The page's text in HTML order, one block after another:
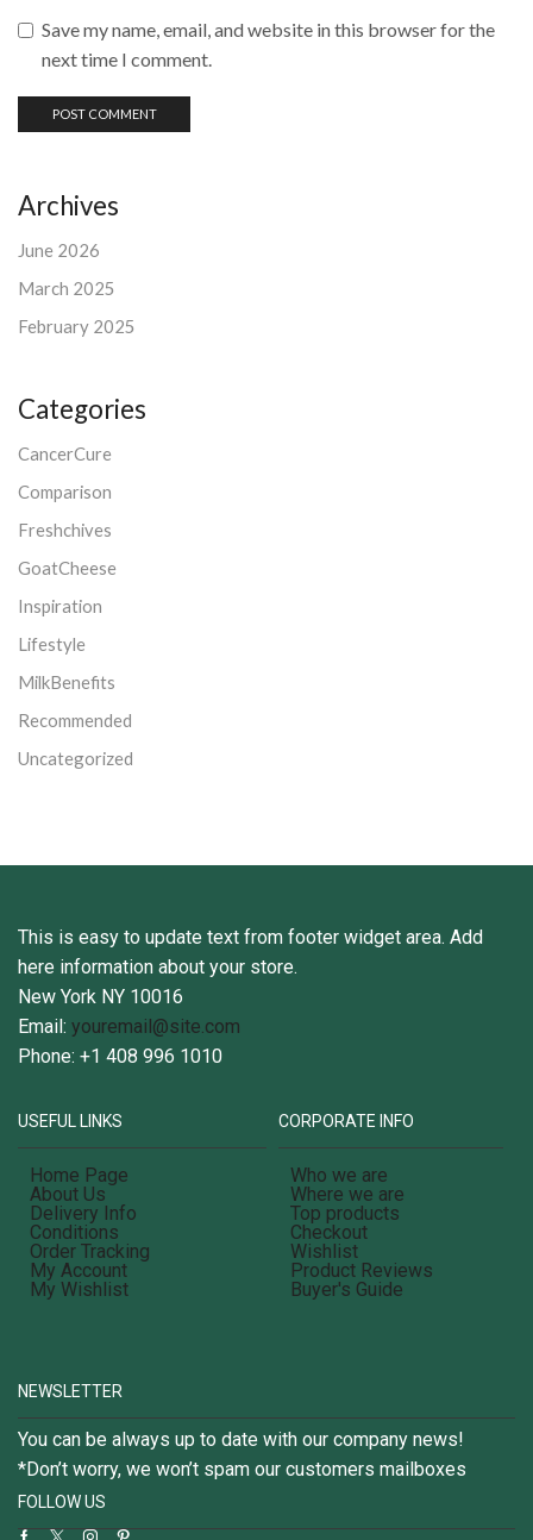
Save my name, email, and website in this browser for the
next time I comment.
Archives
June 2026
March 2025
February 2025
Categories
CancerCure
Comparison
Freshchives
GoatCheese
Inspiration
Lifestyle
MilkBenefits
Recommended
Uncategorized
This is easy to update text from footer widget area. Add
here information about your store.
New York NY 10016
Email: youremail@site.com
Phone: +1 408 996 1010
USEFUL LINKS
Home Page
About Us
Delivery Info
Conditions
Order Tracking
My Account
My Wishlist
CORPORATE INFO
Who we are
Where we are
Top products
Checkout
Wishlist
Product Reviews
Buyer's Guide
NEWSLETTER
You can be always up to date with our company news!
*Don’t worry, we won’t spam our customers mailboxes
FOLLOW US